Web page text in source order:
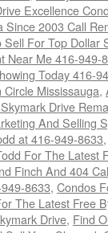
Excellence
2003 Call
For Top Dollar
Near Me 416-949-
Today 416-
Mississauga,
Drive
And Selling
at 416-949-8633
For The Latest
Finch And 404
8633, Condos
The Latest Free
Drive, Find